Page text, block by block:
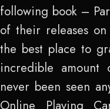
following book –
of their releases
the best place to
incredible amount
never been seen